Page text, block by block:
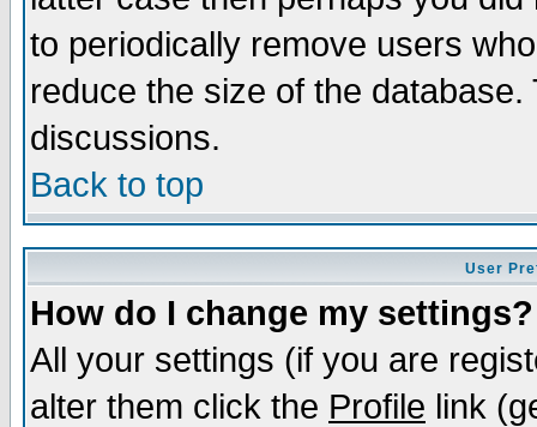
to periodically remove users
reduce the size of the
discussions.
Back to top
User
How do I change my settings?
All your settings (if you are
alter them click the Profile link